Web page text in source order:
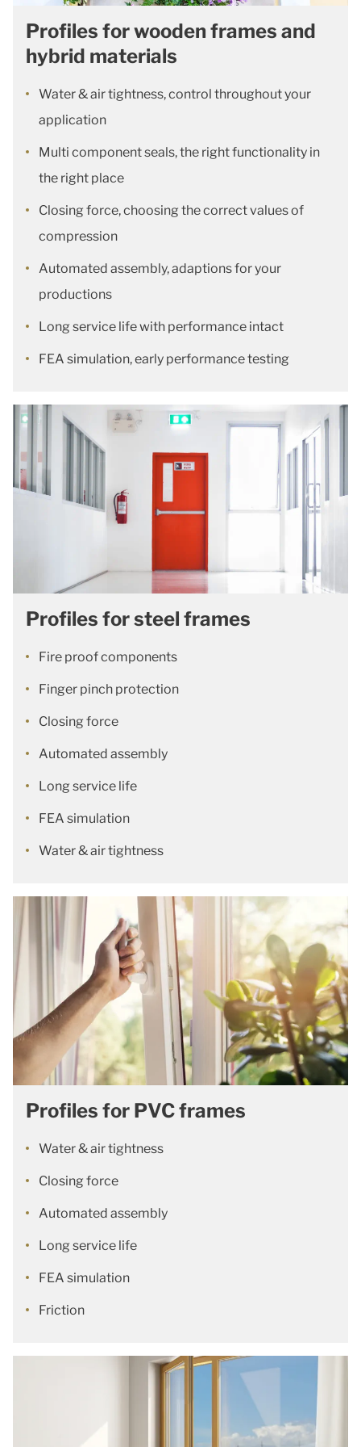
Profiles for wooden frames and
hybrid materials
Water & air tightness, control throughout your
application
Multi component seals, the right functionality in
the right place
Closing force, choosing the correct values of
compression
Automated assembly, adaptions for your
productions
Long service life with performance intact
FEA simulation, early performance testing
Profiles for steel frames
Fire proof components
Finger pinch protection
Closing force
Automated assembly
Long service life
FEA simulation
Water & air tightness
Profiles for PVC frames
Water & air tightness
Closing force
Automated assembly
Long service life
FEA simulation
Friction